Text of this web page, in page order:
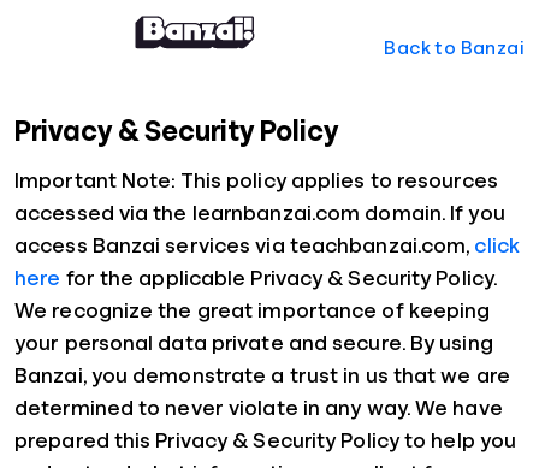
Back to Banzai
Privacy & Security Policy
Important Note: This policy applies to resources
accessed via the learnbanzai.com domain. If you
access Banzai services via teachbanzai.com, click
here for the applicable Privacy & Security Policy.
We recognize the great importance of keeping
your personal data private and secure. By using
Banzai, you demonstrate a trust in us that we are
determined to never violate in any way. We have
prepared this Privacy & Security Policy to help you